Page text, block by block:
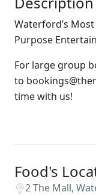
Waterford’s
Purpose
For large group
to
time with us!
Food's
2 The Mall,